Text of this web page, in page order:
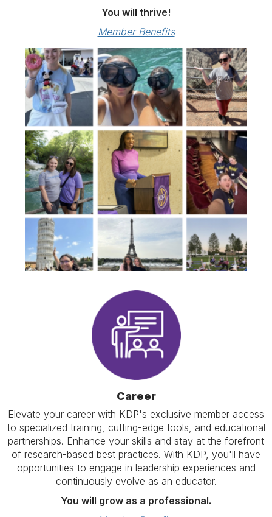
You will thrive!
Member Benefits
Career
Elevate your career with KDP's exclusive member access
to specialized training, cutting-edge tools, and educational
partnerships. Enhance your skills and stay at the forefront
of research-based best practices. With KDP, you'll have
opportunities to engage in leadership experiences and
continuously evolve as an educator.
You will grow as a professional.